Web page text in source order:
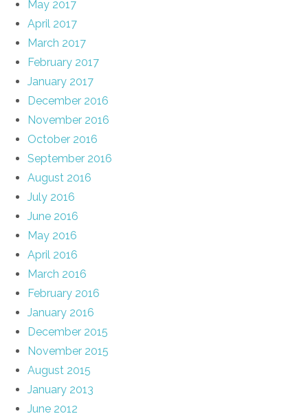
May 2017
April 2017
March 2017
February 2017
January 2017
December 2016
November 2016
October 2016
September 2016
August 2016
July 2016
June 2016
May 2016
April 2016
March 2016
February 2016
January 2016
December 2015
November 2015
August 2015
January 2013
June 2012